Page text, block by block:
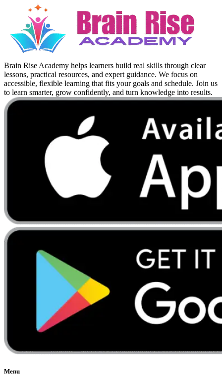
Brain Rise Academy helps learners build real skills through clear
lessons, practical resources, and expert guidance. We focus on
accessible, flexible learning that fits your goals and schedule. Join us
to learn smarter, grow confidently, and turn knowledge into results.
Menu